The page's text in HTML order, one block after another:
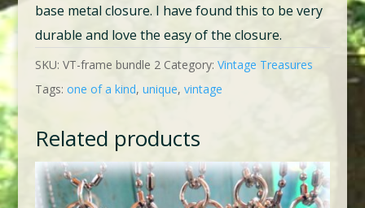
base metal closure. I have found this to be very
durable and love the easy of the closure.
SKU: VT-frame bundle 2 Category: Vintage Treasures
Tags: one of a kind, unique, vintage
Related products